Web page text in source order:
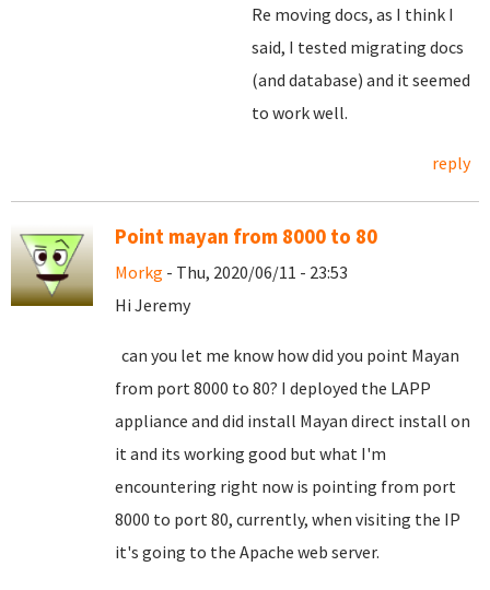
Re moving docs, as I think I
said, I tested migrating docs
(and database) and it seemed
to work well.
reply
Point mayan from 8000 to 80
Morkg - Thu, 2020/06/11 - 23:53
Hi Jeremy
can you let me know how did you point Mayan
from port 8000 to 80? I deployed the LAPP
appliance and did install Mayan direct install on
it and its working good but what I'm
encountering right now is pointing from port
8000 to port 80, currently, when visiting the IP
it's going to the Apache web server.